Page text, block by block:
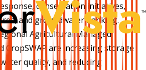
conservation initiatives,
and groundwater banking.
Agricultural Managed
CropSWAP are increasing storage
quality, and reducing